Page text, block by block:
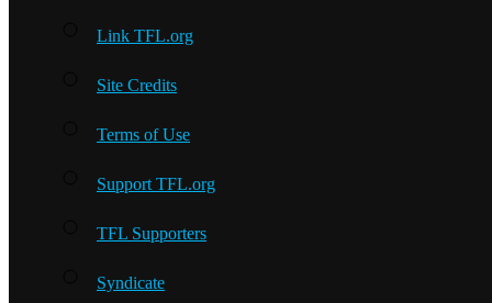
Link TFL.org
Site Credits
Terms of Use
Support TFL.org
TFL Supporters
Syndicate